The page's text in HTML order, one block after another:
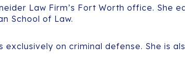
Law Firm’s Fort Worth office. She
School of Law.
on criminal defense. She is